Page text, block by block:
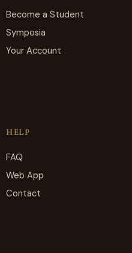
Become a Student
Symposia
Your Account
HELP
FAQ
Web App
Contact